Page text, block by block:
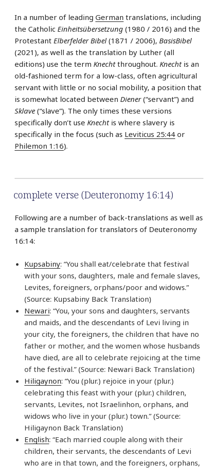
In a number of leading German translations, including
the Catholic Einheitsübersetzung (1980 / 2016) and the
Protestant Elberfelder Bibel (1871 / 2006), BasisBibel
(2021), as well as the translation by Luther (all
editions) use the term Knechtthroughout. Knechtis an
old-fashioned term for a low-class, often agricultural
servant with little or no social mobility, a position that
is somewhat located between Diener(“servant”) and
Sklave (“slave”). The only times these versions
specifically don’t use Knechtis where slavery is
specifically in the focus (such as Leviticus 25:44 or
Philemon 1:16).
complete verse (Deuteronomy 16:14)
Following are a number of back-translations as well as
a sample translation for translators of Deuteronomy
16:14:
Kupsabiny: “You shall eat/celebrate that festival
with your sons, daughters, male and female slaves,
Levites, foreigners, orphans/poor and widows.”
(Source: Kupsabiny Back Translation)
Newari: “You, your sons and daughters, servants
and maids, and the descendants of Levi living in
your city, the foreigners, the children that have no
father or mother, and the women whose husbands
have died, are all to celebrate rejoicing at the time
of the festival.” (Source: Newari Back Translation)
Hiligaynon: “You (plur.) rejoice in your (plur.)
celebrating this feast with your (plur.) children,
servants, Levites, not Israelinhon, orphans, and
widows who live in your (plur.) town.” (Source:
Hiligaynon Back Translation)
English: “Each married couple along with their
children, their servants, the descendants of Levi
who are in that town, and the foreigners, orphans,